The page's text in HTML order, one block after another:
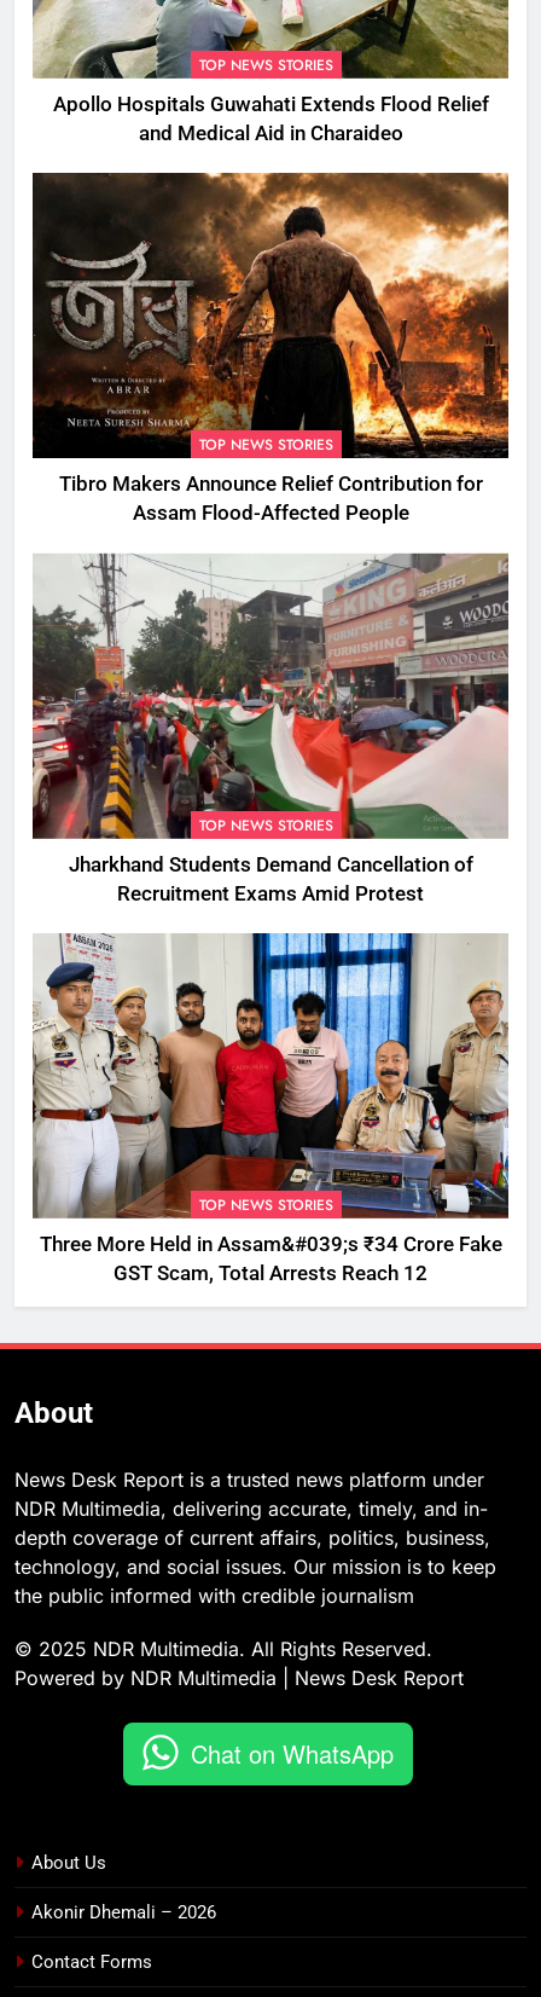
TOP NEWS STORIES
Apollo Hospitals Guwahati Extends Flood Relief
and Medical Aid in Charaideo
TOP NEWS STORIES
Tibro Makers Announce Relief Contribution for
Assam Flood-Affected People
TOP NEWS STORIES
Jharkhand Students Demand Cancellation of
Recruitment Exams Amid Protest
TOP NEWS STORIES
Three More Held in Assam&#039;s ₹34 Crore Fake
GST Scam, Total Arrests Reach 12
About
News Desk Report is a trusted news platform under
NDR Multimedia, delivering accurate, timely, and in-
depth coverage of current affairs, politics, business,
technology, and social issues. Our mission is to keep
the public informed with credible journalism
© 2025 NDR Multimedia. All Rights Reserved.
Powered by NDR Multimedia | News Desk Report
Chat on WhatsApp
About Us
Akonir Dhemali – 2026
Contact Forms